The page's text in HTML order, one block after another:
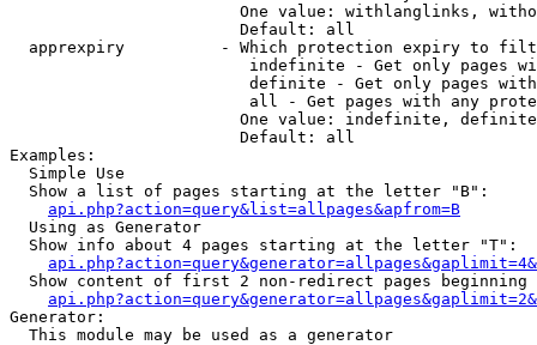
One value: withlanglinks,
                        Default: all
apprexpiry          - Which protection expiry to
indefinite - Get only pages
definite - Get only pages
all - Get pages with any
One value: indefinite,
                        Default: all
Examples:
  Simple Use
  Show a list of pages starting at the letter "B":
api.php?action=query&list=allpages&apfrom=B
  Using as Generator
  Show info about 4 pages starting at the letter "T":
Show content of first 2 non-redirect pages beginning
Generator:
  This module may be used as a generator